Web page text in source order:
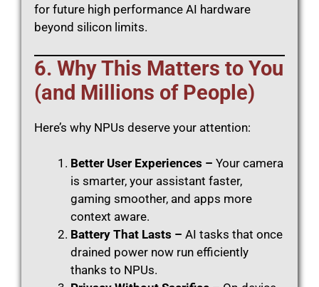
for future high performance AI hardware
beyond silicon limits.
6. Why This Matters to You
(and Millions of People)
Here’s why NPUs deserve your attention:
Better User Experiences – Your camera
is smarter, your assistant faster,
gaming smoother, and apps more
context aware.
Battery That Lasts – AI tasks that once
drained power now run efficiently
thanks to NPUs.